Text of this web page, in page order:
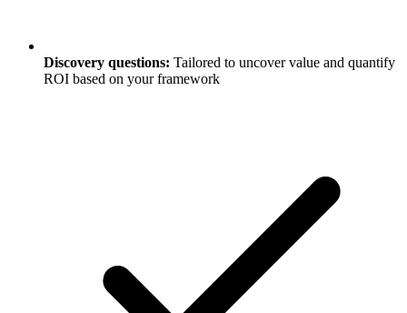
Discovery questions: Tailored to uncover value and quantify
ROI based on your framework